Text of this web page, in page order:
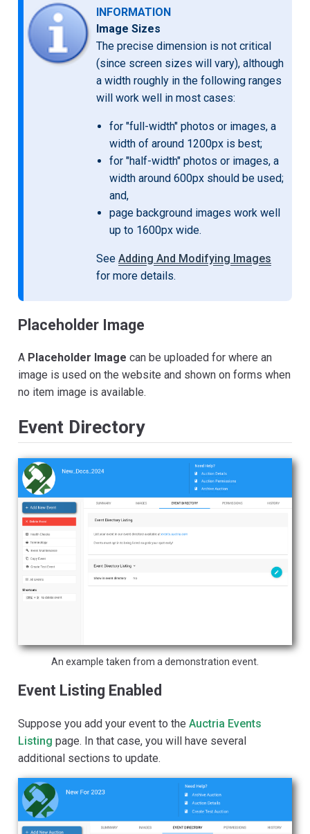
INFORMATION
Image Sizes
The precise dimension is not critical
(since screen sizes will vary), although
a width roughly in the following ranges
will work well in most cases:
for "full-width" photos or images, a
width of around 1200px is best;
for "half-width" photos or images, a
width around 600px should be used;
and,
page background images work well
up to 1600px wide.
See Adding And Modifying Images
for more details.
Placeholder Image
A Placeholder Image can be uploaded for where an
image is used on the website and shown on forms when
no item image is available.
Event Directory
An example taken from a demonstration event.
Event Listing Enabled
Suppose you add your event to the Auctria Events
Listing page. In that case, you will have several
additional sections to update.